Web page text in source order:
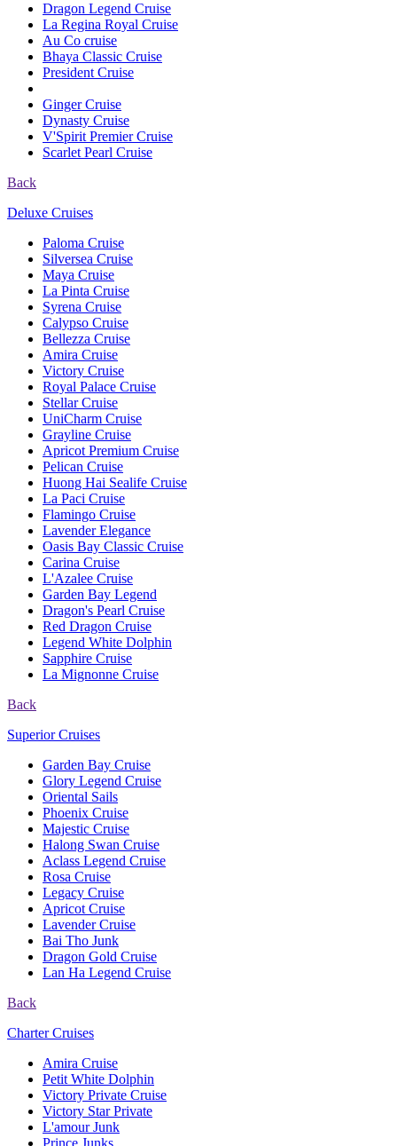
Dragon Legend Cruise
La Regina Royal Cruise
Au Co cruise
Bhaya Classic Cruise
President Cruise
Ginger Cruise
Dynasty Cruise
V'Spirit Premier Cruise
Scarlet Pearl Cruise
Back
Deluxe Cruises
Paloma Cruise
Silversea Cruise
Maya Cruise
La Pinta Cruise
Syrena Cruise
Calypso Cruise
Bellezza Cruise
Amira Cruise
Victory Cruise
Royal Palace Cruise
Stellar Cruise
UniCharm Cruise
Grayline Cruise
Apricot Premium Cruise
Pelican Cruise
Huong Hai Sealife Cruise
La Paci Cruise
Flamingo Cruise
Lavender Elegance
Oasis Bay Classic Cruise
Carina Cruise
L'Azalee Cruise
Garden Bay Legend
Dragon's Pearl Cruise
Red Dragon Cruise
Legend White Dolphin
Sapphire Cruise
La Mignonne Cruise
Back
Superior Cruises
Garden Bay Cruise
Glory Legend Cruise
Oriental Sails
Phoenix Cruise
Majestic Cruise
Halong Swan Cruise
Aclass Legend Cruise
Rosa Cruise
Legacy Cruise
Apricot Cruise
Lavender Cruise
Bai Tho Junk
Dragon Gold Cruise
Lan Ha Legend Cruise
Back
Charter Cruises
Amira Cruise
Petit White Dolphin
Victory Private Cruise
Victory Star Private
L'amour Junk
Prince Junks